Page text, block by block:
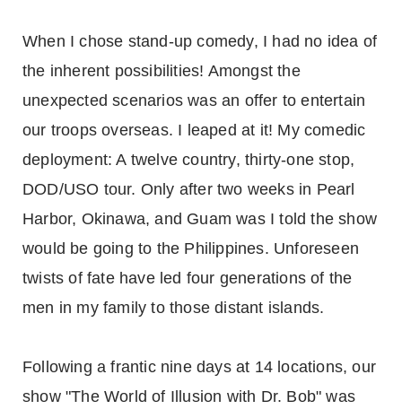
When I chose stand-up comedy, I had no idea of
the inherent possibilities! Amongst the
unexpected scenarios was an offer to entertain
our troops overseas. I leaped at it! My comedic
deployment: A twelve country, thirty-one stop,
DOD/USO tour. Only after two weeks in Pearl
Harbor, Okinawa, and Guam was I told the show
would be going to the Philippines. Unforeseen
twists of fate have led four generations of the
men in my family to those distant islands.
Following a frantic nine days at 14 locations, our
show "The World of Illusion with Dr. Bob" was